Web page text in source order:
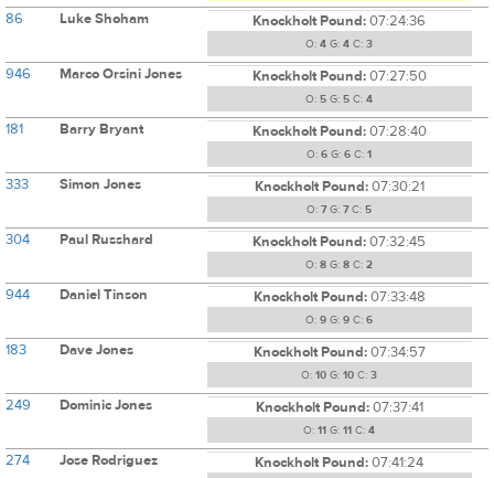
86 Luke Shoham Knockholt Pound:07:24:36
O: 4 G: 4 C: 3
946 Marco Orsini Jones Knockholt Pound:07:27:50
O: 5 G: 5 C: 4
181 Barry Bryant Knockholt Pound:07:28:40
O: 6 G: 6 C: 1
333 Simon Jones Knockholt Pound:07:30:21
O: 7G: 7C: 5
304 Paul Russhard Knockholt Pound:07:32:45
O: 8 G: 8 C: 2
944 Daniel Tinson Knockholt Pound:07:33:48
O: 9 G: 9 C: 6
183 Dave Jones Knockholt Pound:07:34:57
O: 10 G: 10 C: 3
249 Dominic Jones Knockholt Pound:07:37:41
O: 11 G: 11 C: 4
274 Jose Rodriguez Knockholt Pound:07:41:24